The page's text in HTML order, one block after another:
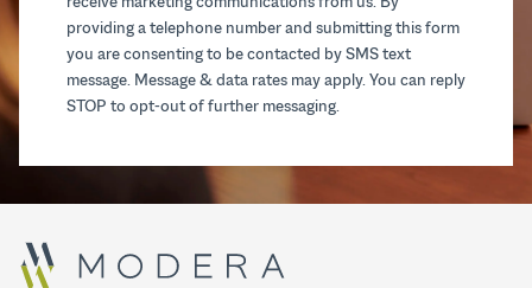
providing a telephone number and submitting this form
you are consenting to be contacted by SMS text
message. Message & data rates may apply. You can reply
STOP to opt-out of further messaging.